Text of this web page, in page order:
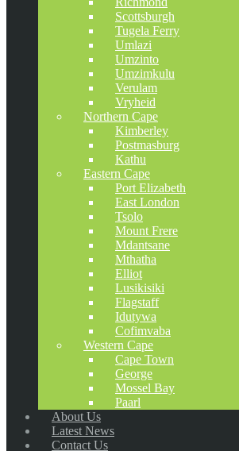
Scottsburgh
Tugela Ferry
Umlazi
Umzinto
Umzimkulu
Verulam
Vryheid
Northern Cape
Kimberley
Postmasburg
Kathu
Eastern Cape
Port Elizabeth
East London
Tsolo
Mount Frere
Mdantsane
Mthatha
Elliot
Lusikisiki
Flagstaff
Idutywa
Cofimvaba
Western Cape
Cape Town
George
Mossel Bay
Paarl
About Us
Latest News
Contact Us